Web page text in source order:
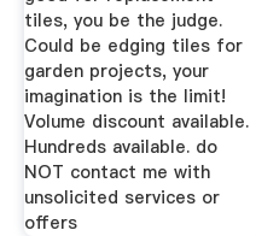
tiles, you be the judge.
Could be edging tiles for
garden projects, your
imagination is the limit!
Volume discount available.
Hundreds available. do
NOT contact me with
unsolicited services or
offers